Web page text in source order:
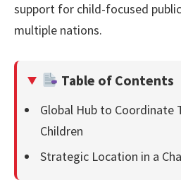
support for child-focused
multiple nations.
Table of Contents
Global Hub to Coordinate
Children
Strategic Location in a